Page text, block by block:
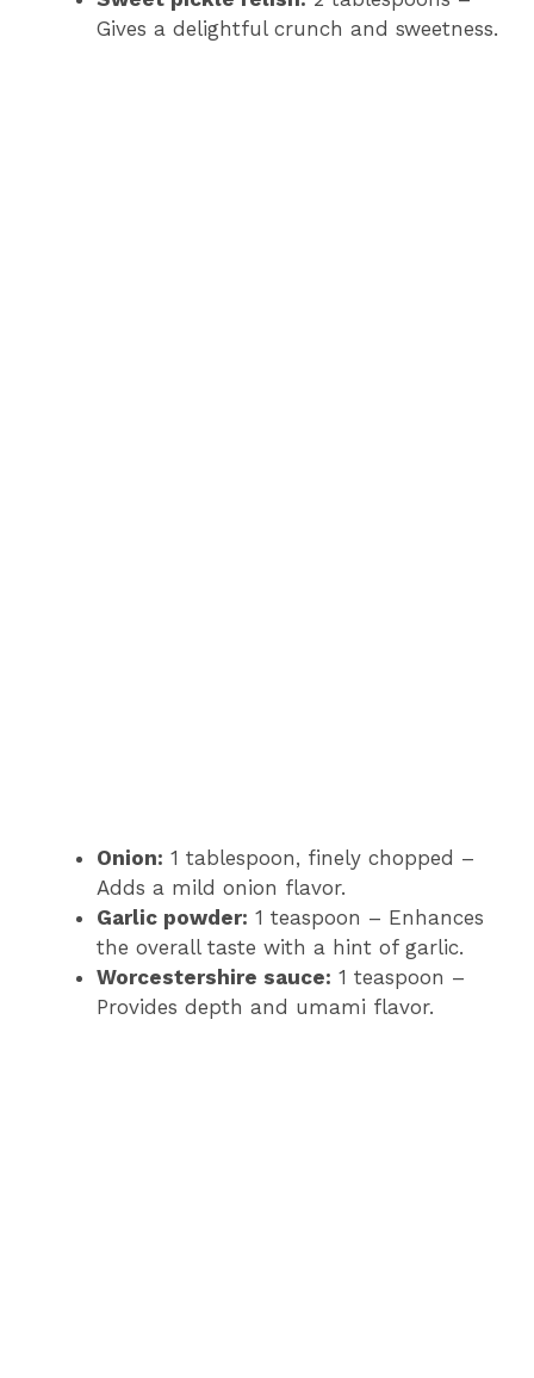
Gives a delightful crunch and sweetness.
Onion: 1 tablespoon, finely chopped –
Adds a mild onion flavor.
Garlic powder: 1 teaspoon – Enhances
the overall taste with a hint of garlic.
Worcestershire sauce: 1 teaspoon –
Provides depth and umami flavor.